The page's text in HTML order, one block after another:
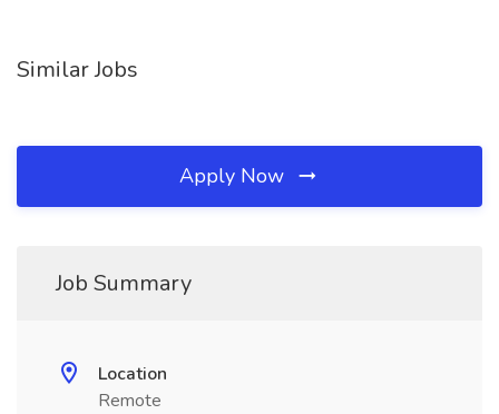
Similar Jobs
Apply Now
Job Summary
Location
Remote